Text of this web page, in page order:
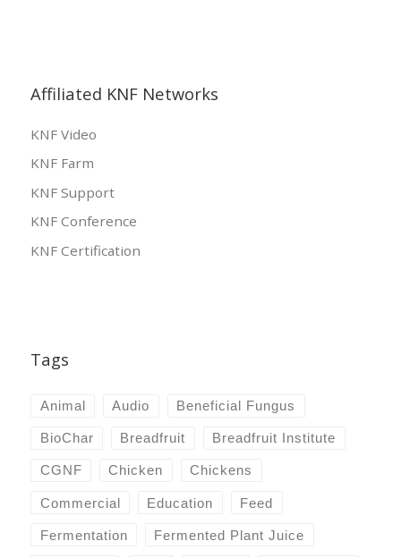
Affiliated KNF Networks
KNF Video
KNF Farm
KNF Support
KNF Conference
KNF Certification
Tags
Animal Audio Beneficial Fungus
BioChar Breadfruit Breadfruit Institute
CGNF Chicken Chickens
Commercial Education Feed
Fermentation Fermented Plant Juice